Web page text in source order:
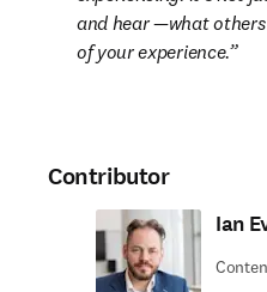
and hear —what
of your experience.
Contributor
Ian